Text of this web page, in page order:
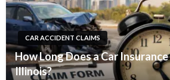
CAR ACCIDENT CLAIMS
How Long Does a Car Insurance
Illinois?